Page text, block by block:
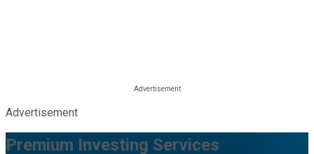
Advertisement
Premium Investing Services